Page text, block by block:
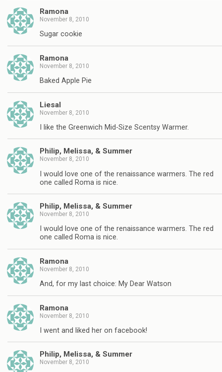
Ramona
November 8, 2010
Sugar cookie
Ramona
November 8, 2010
Baked Apple Pie
Liesal
November 8, 2010
I like the Greenwich Mid-Size Scentsy Warmer.
Philip, Melissa, & Summer
November 8, 2010
I would love one of the renaissance warmers. The red
one called Roma is nice.
Philip, Melissa, & Summer
November 8, 2010
I would love one of the renaissance warmers. The red
one called Roma is nice.
Ramona
November 8, 2010
And, for my last choice: My Dear Watson
Ramona
November 8, 2010
I went and liked her on facebook!
Philip, Melissa, & Summer
November 8, 2010